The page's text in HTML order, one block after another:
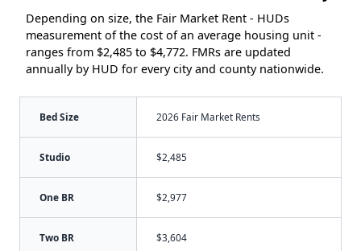
Depending on size, the Fair Market Rent - HUDs
measurement of the cost of an average housing unit -
ranges from $2,485 to $4,772. FMRs are updated
annually by HUD for every city and county nationwide.
Bed Size 2026 Fair Market Rents
Studio $2,485
One BR $2,977
Two BR $3,604